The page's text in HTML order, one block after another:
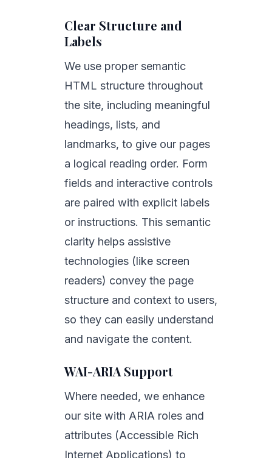
Clear Structure and
Labels
We use proper semantic
HTML structure throughout
the site, including meaningful
headings, lists, and
landmarks, to give our pages
a logical reading order. Form
fields and interactive controls
are paired with explicit labels
or instructions. This semantic
clarity helps assistive
technologies (like screen
readers) convey the page
structure and context to users,
so they can easily understand
and navigate the content.
WAI-ARIA Support
Where needed, we enhance
our site with ARIA roles and
attributes (Accessible Rich
Internet Applications) to